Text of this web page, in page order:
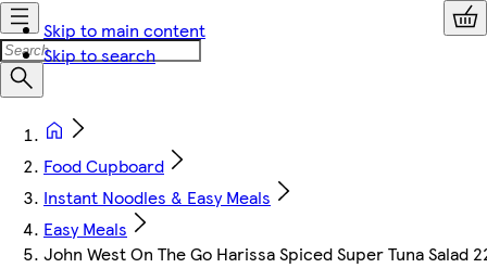
Skip to main content
Skip to search
Food Cupboard
Instant Noodles & Easy Meals
Easy Meals
John West On The Go Harissa Spiced Super Tuna Salad